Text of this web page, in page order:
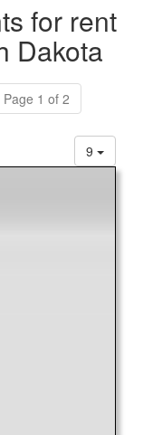
for rent
Dakota
Page 1 of 2
9